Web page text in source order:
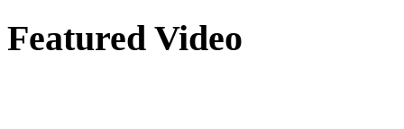
Featured Video